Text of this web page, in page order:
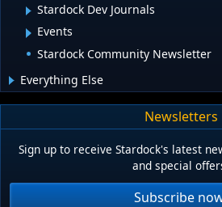
Stardock Dev Journals
Events
Stardock Community Newsletter
Everything Else
Newsletters
Sign up to receive Stardock's latest
and special
Subscribe